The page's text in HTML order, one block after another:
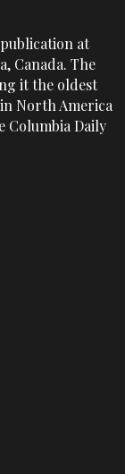
at
Canada. The
it the oldest
North America
Columbia Daily